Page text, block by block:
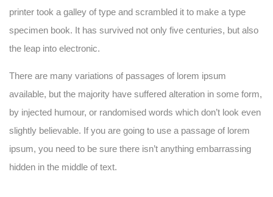
printer took a galley of type and scrambled it to make a type
specimen book. It has survived not only five centuries, but also
the leap into electronic.
There are many variations of passages of lorem ipsum
available, but the majority have suffered alteration in some form,
by injected humour, or randomised words which don’t look even
slightly believable. If you are going to use a passage of lorem
ipsum, you need to be sure there isn’t anything embarrassing
hidden in the middle of text.